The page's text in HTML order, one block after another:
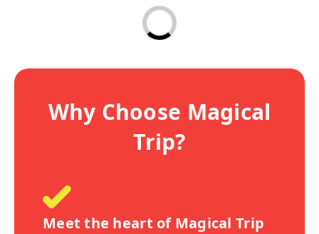
Why Choose Magical
Trip?
Meet the heart of Magical Trip